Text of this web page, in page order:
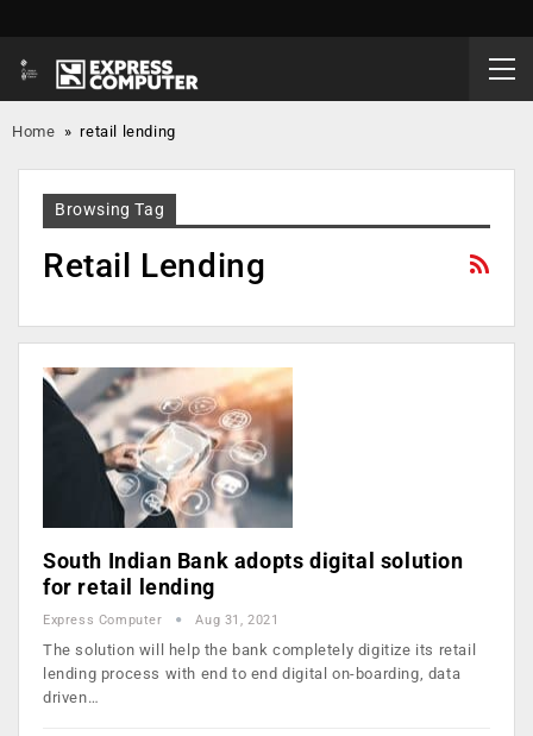
Home »retail lending
Browsing Tag
Retail Lending
South Indian Bank adopts digital solution
for retail lending
Express Computer Aug 31, 2021
The solution will help the bank completely digitize its retail
lending process with end to end digital on-boarding, data
driven…